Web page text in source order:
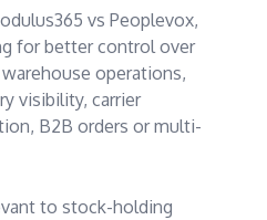
vs Peoplevox,
for better control over
operations,
visibility, carrier
B2B orders or multi-
to stock-holding